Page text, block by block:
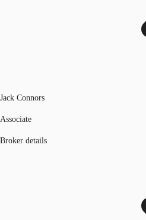
Jack Connors
Associate
Broker details